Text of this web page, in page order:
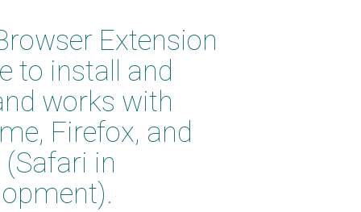
Extension
to install and
works with
Firefox, and
(Safari in